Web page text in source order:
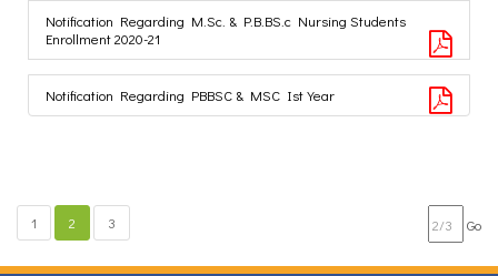
Notification Regarding M.Sc. & P.B.BS.c Nursing Students
Enrollment 2020-21
Notification Regarding PBBSC & MSC Ist Year
1 2 3 Go